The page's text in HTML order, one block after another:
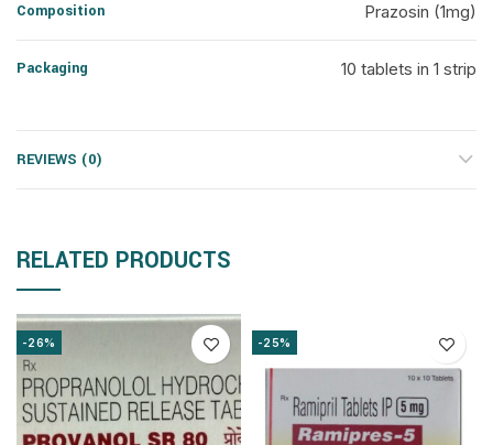
Composition Prazosin (1mg)
Packaging 10 tablets in 1 strip
REVIEWS (0)
RELATED PRODUCTS
-26% -25%